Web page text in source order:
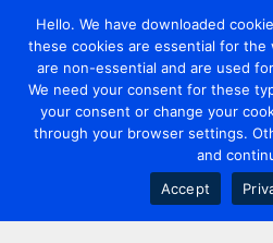
Hello. We have downloaded
these cookies are essential for
are non-essential and are used
We need your consent for these
your consent or change your
through your browser settings.
and
Accept